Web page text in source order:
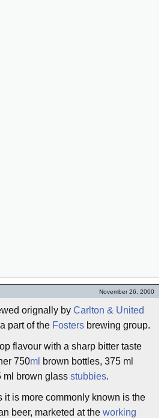
November 26, 2000
orignally by Carlton & United
part of the Fosters brewing group.
flavour with a sharp bitter taste
750ml brown bottles, 375 ml
ml brown glass stubbies.
it is more commonly known is the
beer, marketed at the working